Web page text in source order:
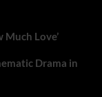
Love’
Drama in